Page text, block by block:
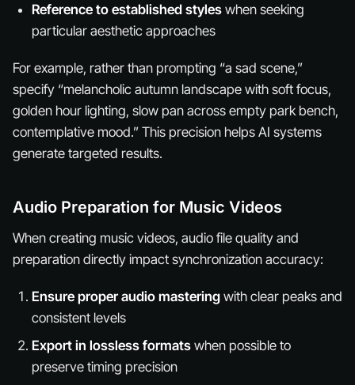
Reference to established styles when seeking
particular aesthetic approaches
For example, rather than prompting “a sad scene,”
specify “melancholic autumn landscape with soft focus,
golden hour lighting, slow pan across empty park bench,
contemplative mood.” This precision helps AI systems
generate targeted results.
Audio Preparation for Music Videos
When creating music videos, audio file quality and
preparation directly impact synchronization accuracy:
Ensure proper audio mastering with clear peaks and
consistent levels
Export in lossless formats when possible to
preserve timing precision